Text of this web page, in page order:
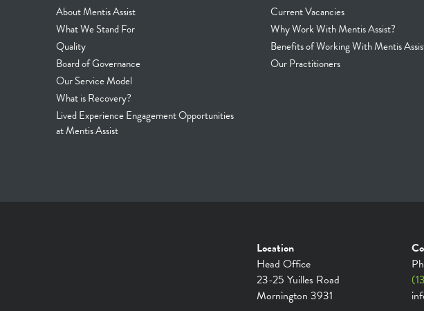
About Mentis Assist
What We Stand For
Quality
Board of Governance
Our Service Model
What is Recovery?
Lived Experience Engagement Opportunities
at Mentis Assist
Current Vacancies
Why Work With Mentis Assist?
Benefits of Working With Mentis
Our Practitioners
Location
Head Office
23-25 Yuilles Road
Mornington 3931